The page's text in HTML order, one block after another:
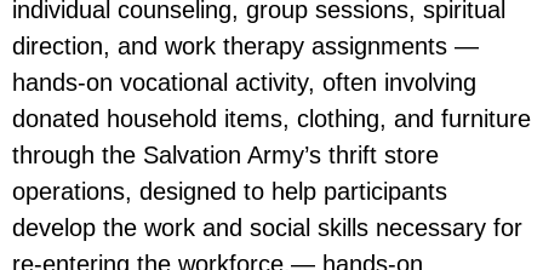
individual counseling, group sessions, spiritual
direction, and work therapy assignments —
hands-on vocational activity, often involving
donated household items, clothing, and furniture
through the Salvation Army’s thrift store
operations, designed to help participants
develop the work and social skills necessary for
re-entering the workforce.— hands-on